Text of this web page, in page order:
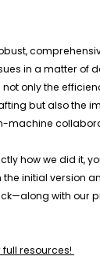
in a matter of
only the
but also the
machine
how we did it,
initial version
with our
resources!